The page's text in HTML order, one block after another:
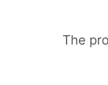
The